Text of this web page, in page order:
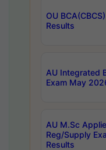
OU
Results
AU Integrated
Exam May
AU M.Sc
Reg/Supply
Results